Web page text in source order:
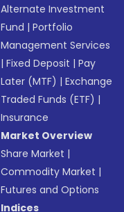
Alternate Investment
Fund |Portfolio
Management Services
|Fixed Deposit |Pay
Later (MTF) |Exchange
Traded Funds (ETF) |
Insurance
Market Overview
Share Market |
Commodity Market |
Futures and Options
Indices